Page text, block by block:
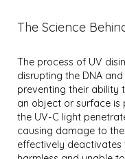
The Science
The process of UV
disrupting the DNA
preventing their ability
an object or surface is
the UV-C light
causing damage to
effectively deactivates